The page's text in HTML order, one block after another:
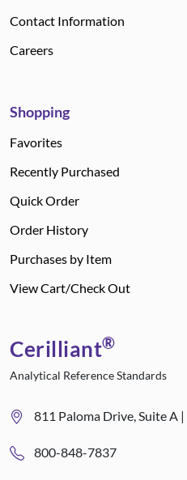
Contact Information
Careers
Shopping
Favorites
Recently Purchased
Quick Order
Order History
Purchases by Item
View Cart/Check Out
Cerilliant®
Analytical Reference Standards
811 Paloma Drive, Suite A
800-848-7837